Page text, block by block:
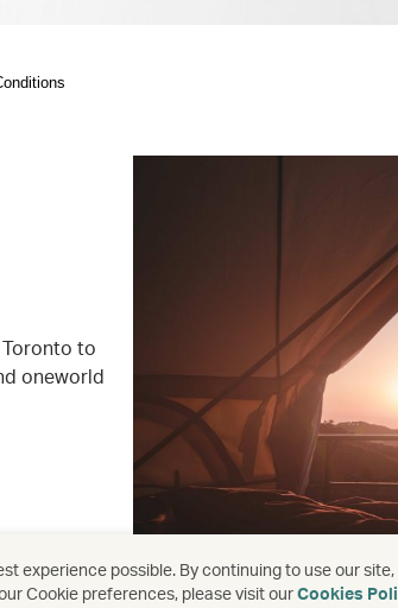
to
oneworld
experience possible. By continuing to use our
Cookie preferences, please visit ourCookies